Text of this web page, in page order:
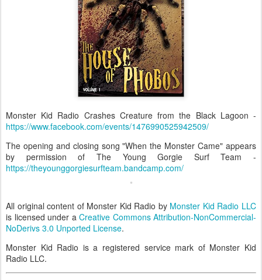
Monster Kid Radio Crashes Creature from the Black Lagoon -
https://www.facebook.com/events/1476990525942509/
The opening and closing song "When the Monster Came" appears
by permission of The Young Gorgie Surf Team -
https://theyounggorgiesurfteam.bandcamp.com/
All original content of Monster Kid Radio by Monster Kid Radio LLC
is licensed under a Creative Commons Attribution-NonCommercial-
NoDerivs 3.0 Unported License.
Monster Kid Radio is a registered service mark of Monster Kid
Radio LLC.